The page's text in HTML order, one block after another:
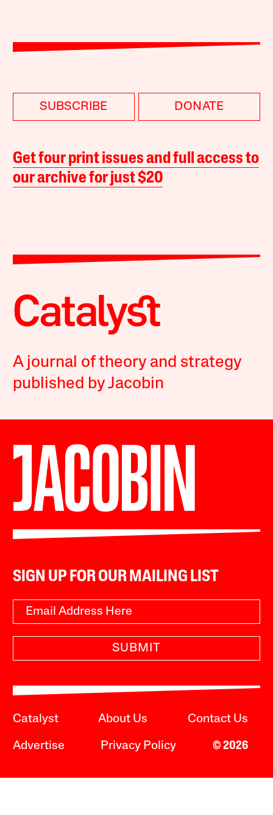
SUBSCRIBE DONATE
Get four print issues and full access to
our archive for just $20
A journal of theory and strategy
published by Jacobin
SIGN UP FOR OUR MAILING LIST
SUBMIT
Catalyst About Us Contact Us
Advertise Privacy Policy © 2026